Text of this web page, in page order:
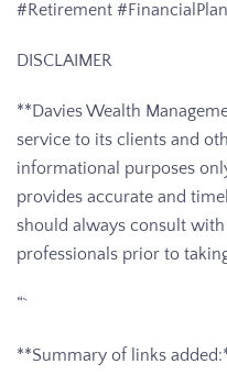
#Retirement
DISCLAIMER
**Davies Wealth
service to its clients and
informational purposes
provides accurate and
should always consult with
professionals prior to
“`
**Summary of links